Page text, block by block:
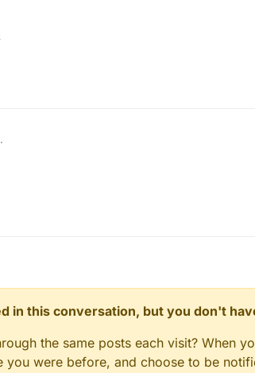
in this conversation, but you don't
the same posts each visit? When
were before, and choose to be